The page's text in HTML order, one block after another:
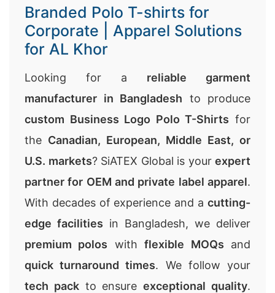
Branded Polo T-shirts for
Corporate | Apparel Solutions
for AL Khor
Looking for a reliable garment
manufacturer in Bangladesh to produce
custom Business Logo Polo T-Shirts for
the Canadian, European, Middle East, or
U.S. markets? SiATEX Global is your expert
partner for OEM and private label apparel.
With decades of experience and a cutting-
edge facilities in Bangladesh, we deliver
premium polos withflexible MOQs and
quick turnaround times. We follow your
tech packto ensureexceptional quality.